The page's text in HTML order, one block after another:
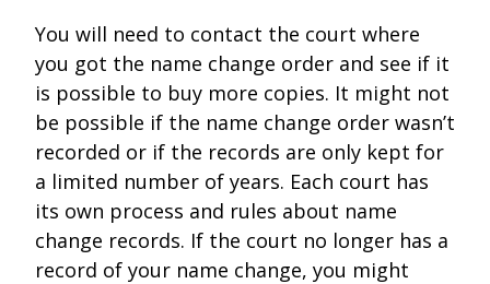
You will need to contact the court where
you got the name change order and see if it
is possible to buy more copies. It might not
be possible if the name change order wasn’t
recorded or if the records are only kept for
a limited number of years. Each court has
its own process and rules about name
change records. If the court no longer has a
record of your name change, you might